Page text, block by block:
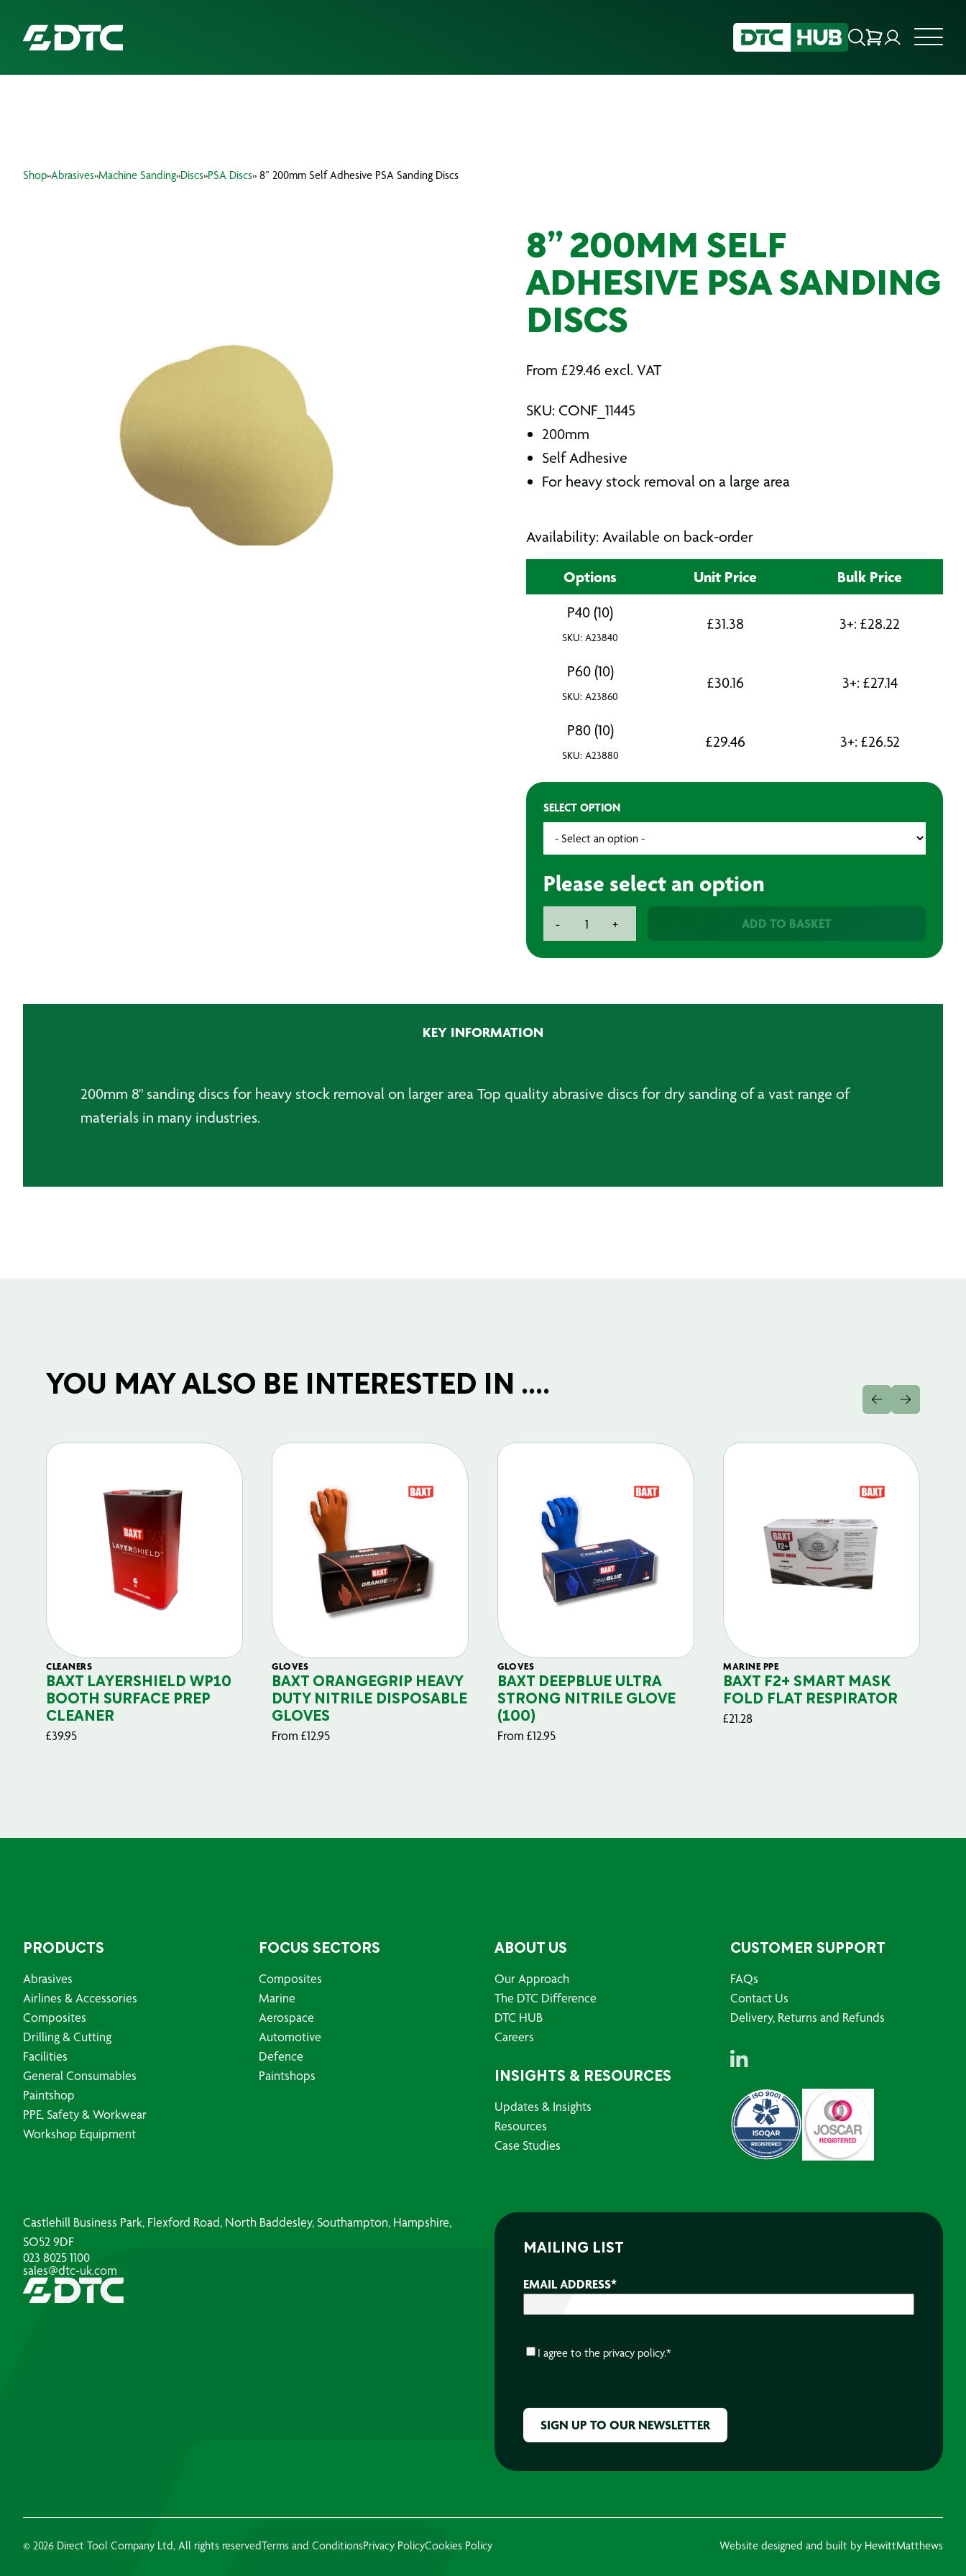
Shop»Abrasives»Machine Sanding»Discs»PSA Discs» 8” 200mm Self Adhesive PSA Sanding Discs
8” 200MM SELF
ADHESIVE PSA SANDING
DISCS
From £29.46 excl. VAT
SKU: CONF_11445
200mm
Self Adhesive
For heavy stock removal on a large area
Availability: Available on back-order
Options Unit Price Bulk Price
P40 (10)
SKU: A23840
£31.38 3+: £28.22
P60 (10)
SKU: A23860
£30.16 3+: £27.14
P80 (10)
SKU: A23880
£29.46 3+: £26.52
SELECT OPTION
Please select an option
-
200mm
+ ADD TO BASKET
KEY INFORMATION
200mm 8" sanding discs for heavy stock removal on larger area Top quality abrasive discs for dry sanding of a vast range of
materials in many industries.
YOU MAY ALSO BE INTERESTED IN ....
CLEANERS
BAXT LAYERSHIELD WP10
BOOTH SURFACE PREP
CLEANER
£39.95
GLOVES
BAXT ORANGEGRIP HEAVY
DUTY NITRILE DISPOSABLE
GLOVES
From £12.95
GLOVES
BAXT DEEPBLUE ULTRA
STRONG NITRILE GLOVE
(100)
From £12.95
MARINE PPE
BAXT F2+ SMART MASK
FOLD FLAT RESPIRATOR
£21.28
PRODUCTS
Abrasives
Airlines & Accessories
Composites
Drilling & Cutting
Facilities
General Consumables
Paintshop
PPE, Safety & Workwear
Workshop Equipment
FOCUS SECTORS
Composites
Marine
Aerospace
Automotive
Defence
Paintshops
ABOUT US
Our Approach
The DTC Difference
DTC HUB
Careers
INSIGHTS & RESOURCES
Updates & Insights
Resources
Case Studies
CUSTOMER SUPPORT
FAQs
Contact Us
Delivery, Returns and Refunds
Castlehill Business Park, Flexford Road, North Baddesley, Southampton, Hampshire,
SO52 9DF
023 8025 1100
sales@dtc-uk.com
MAILING LIST
EMAIL ADDRESS*
CONSENT*
I agree to the privacy policy.*
© 2026 Direct Tool Company Ltd, All rights reservedTerms and ConditionsPrivacy PolicyCookies Policy Website designed and built by HewittMatthews